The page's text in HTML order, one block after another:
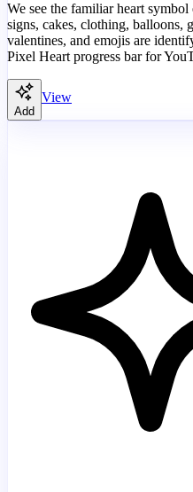
We see the familiar heart
signs, cakes, clothing, balloons,
valentines, and emojis are
Pixel Heart progress bar for
Add
View